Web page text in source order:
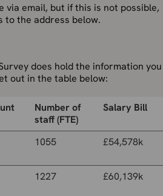
via email, but if this is not possible,
to the address below.
does hold the information you
out in the table below:
Number of
staff (FTE)
Salary Bill
1055 £54,578k
1227 £60,139k